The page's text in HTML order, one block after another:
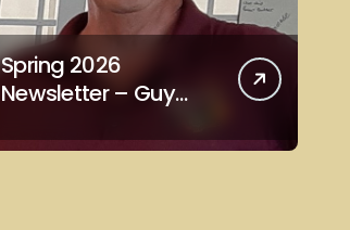
Spring 2026
Newsletter – Guy